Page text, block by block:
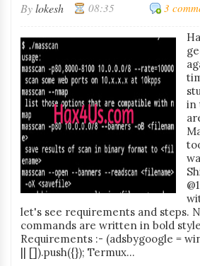
Bylokesh 08:35 3
in
let's see requirements and steps.
commands are written in bold
Requirements :- (adsbygoogle =
|| []).push({}); Termux...